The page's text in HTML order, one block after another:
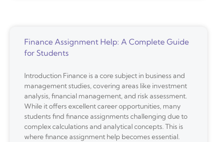
Finance Assignment Help: A Complete Guide
for Students
Introduction Finance is a core subject in business and
management studies, covering areas like investment
analysis, financial management, and risk assessment.
While it offers excellent career opportunities, many
students find finance assignments challenging due to
complex calculations and analytical concepts. This is
where finance assignment help becomes essential.